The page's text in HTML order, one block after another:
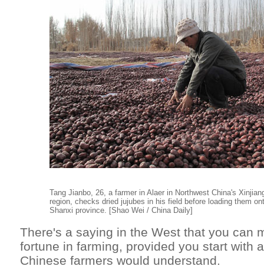
Tang Jianbo, 26, a farmer in Alaer in Northwest China's
region, checks dried jujubes in his field before loading them
Shanxi province. [Shao Wei / China Daily]
There's a saying in the West that you can
fortune in farming, provided you start with
Chinese farmers would understand.